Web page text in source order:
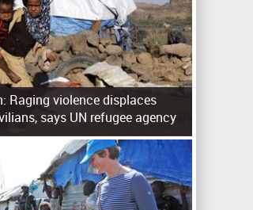
Raging violence displaces
says UN refugee agency